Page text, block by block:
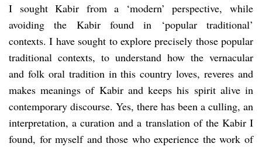
I sought Kabir from a ‘modern’ perspective, while
avoiding the Kabir found in ‘popular traditional’
contexts. I have sought to explore precisely those popular
traditional contexts, to understand how the vernacular
and folk oral tradition in this country loves, reveres and
makes meanings of Kabir and keeps his spirit alive in
contemporary discourse. Yes, there has been a culling, an
interpretation, a curation and a translation of the Kabir I
found, for myself and those who experience the work of